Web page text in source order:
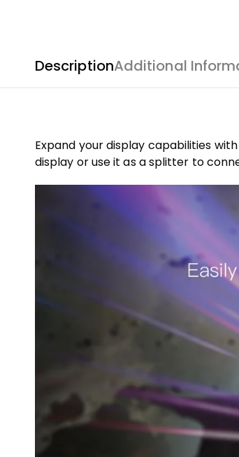
DescriptionAdditional
Expand your display capabilities
display or use it as a splitter to